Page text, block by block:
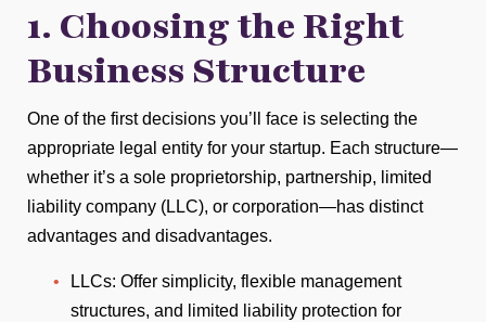
1. Choosing the Right
Business Structure
One of the first decisions you’ll face is selecting the
appropriate legal entity for your startup. Each structure—
whether it’s a sole proprietorship, partnership, limited
liability company (LLC), or corporation—has distinct
advantages and disadvantages.
LLCs: Offer simplicity, flexible management
structures, and limited liability protection for